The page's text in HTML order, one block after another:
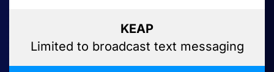
Limited to broadcast text messaging